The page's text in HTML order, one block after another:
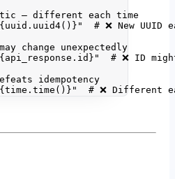
— different each time
{ uuid. uuid4() } " # ❌ New
change unexpectedly
{ api_response.id } " # ❌ ID
idempotency
{time.time () } " # ❌ Different